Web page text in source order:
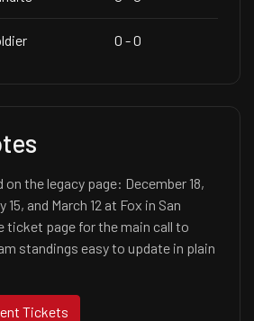
0 - 0
the legacy page: December 18,
15, and March 12 at Fox in San
ticket page for the main call to
standings easy to update in plain
Tickets